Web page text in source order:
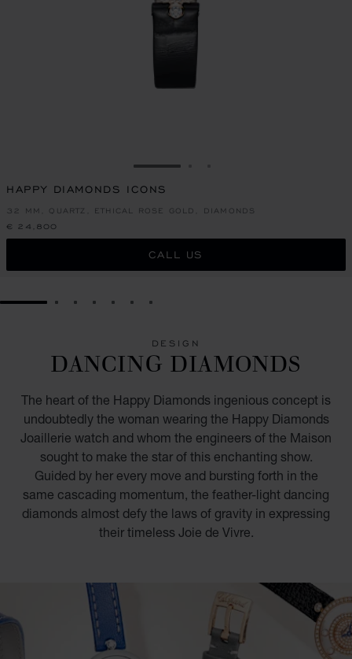
GO TO SLIDE 1
HAPPY DIAMONDS ICONS
32 MM, QUARTZ, ETHICAL ROSE GOLD, DIAMONDS
€ 24,800
CALL US
GO TO SLIDE 1GO TO SLIDE 2
GO TO SLIDE 3
GO TO SLIDE 4
GO TO SLIDE 5
GO TO SLIDE 6
GO TO SLIDE 7
DESIGN
DANCING DIAMONDS
The heart of the Happy Diamonds ingenious concept is
undoubtedly the woman wearing the Happy Diamonds
Joaillerie watch and whom the engineers of the Maison
sought to make the star of this enchanting show.
Guided by her every move and bursting forth in the
same cascading momentum, the feather-light dancing
diamonds almost defy the laws of gravity in expressing
their timeless Joie de Vivre.